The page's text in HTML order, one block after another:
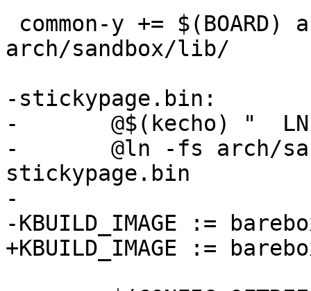
arch/sandbox/lib/
-stickypage.bin:
-	@$(kecho) "  LN      stickypage.bin"
-	@ln -fs arch/sandbox/board/stickypage.bin
stickypage.bin
-
-KBUILD_IMAGE :=
+KBUILD_IMAGE :=